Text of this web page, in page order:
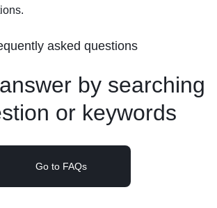
asked questions
by searching
or keywords
Go to FAQs